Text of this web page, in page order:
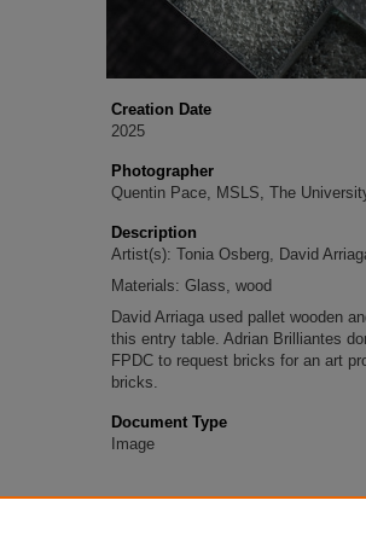
Creation Date
2025
Photographer
Quentin Pace, MSLS, The
Description
Artist(s): Tonia Osberg, David
Materials: Glass, wood
David Arriaga used pallet wooden
this entry table. Adrian Brilliantes
FPDC to request bricks for an art
bricks.
Document Type
Image